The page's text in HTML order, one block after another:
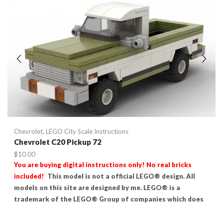
Chevrolet, LEGO City Scale Instructions
Chevrolet C20 Pickup 72
$10.00
You are buying digital instructions only! No real bricks
included! This model is not a official LEGO® design. All
models on this site are designed by me. LEGO® is a
trademark of the LEGO® Group of companies which does